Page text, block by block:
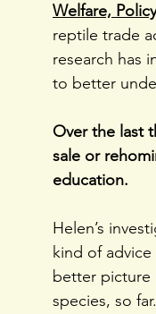
Welfare,
reptile trade
research has
to better
Over the last
sale or
education.
Helen’s
kind of
better picture
species, so far.